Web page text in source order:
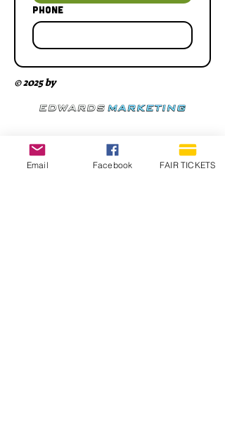
Phone
© 2025 by
Email Facebook FAIR TICKETS